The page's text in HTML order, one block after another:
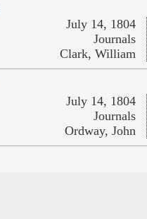
July 14, 1804
Journals
Clark, William
July 14, 1804
Journals
Ordway, John